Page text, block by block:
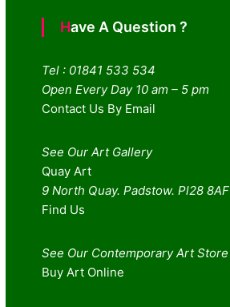
Have A Question ?
Tel : 01841 533 534
Open Every Day 10 am – 5 pm
Contact Us By Email
See Our Art Gallery
Quay Art
9 North Quay. Padstow. Pl28 8AF
Find Us
See Our Contemporary Art Store
Buy Art Online